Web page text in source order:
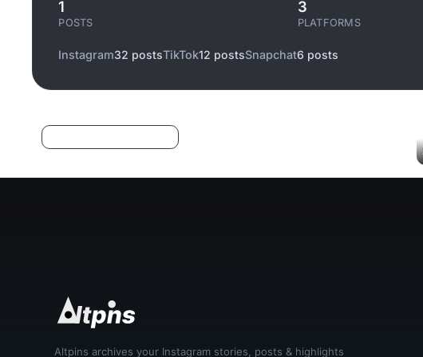
1
POSTS
3
PLATFORMS
Instagram32 postsTikTok12 postsSnapchat6 posts
Altpins archives your Instagram stories, posts & highlights